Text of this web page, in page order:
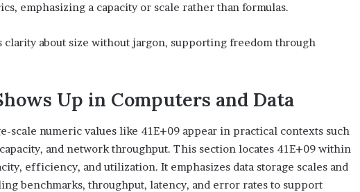
emphasizing a capacity or scale rather than formulas.
clarity about size without jargon, supporting freedom through
Up in Computers and Data
scale numeric values like 41E+09 appear in practical contexts such
and network throughput. This section locates 41E+09 within
efficiency, and utilization. It emphasizes data storage scales and
benchmarks, throughput, latency, and error rates to support